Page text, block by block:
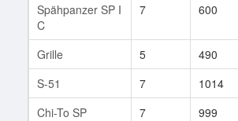
Spähpanzer SP I
C
7 600
Grille 5 490
S-51
7 1014
Chi-To SP
7 999